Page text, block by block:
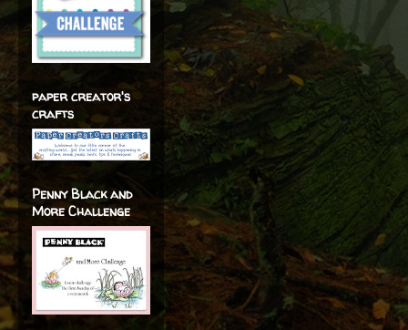
paper creator's
crafts
Penny Black and
More Challenge